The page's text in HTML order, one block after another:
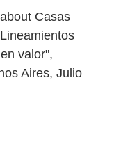
Casas
valor",
Aires, Julio